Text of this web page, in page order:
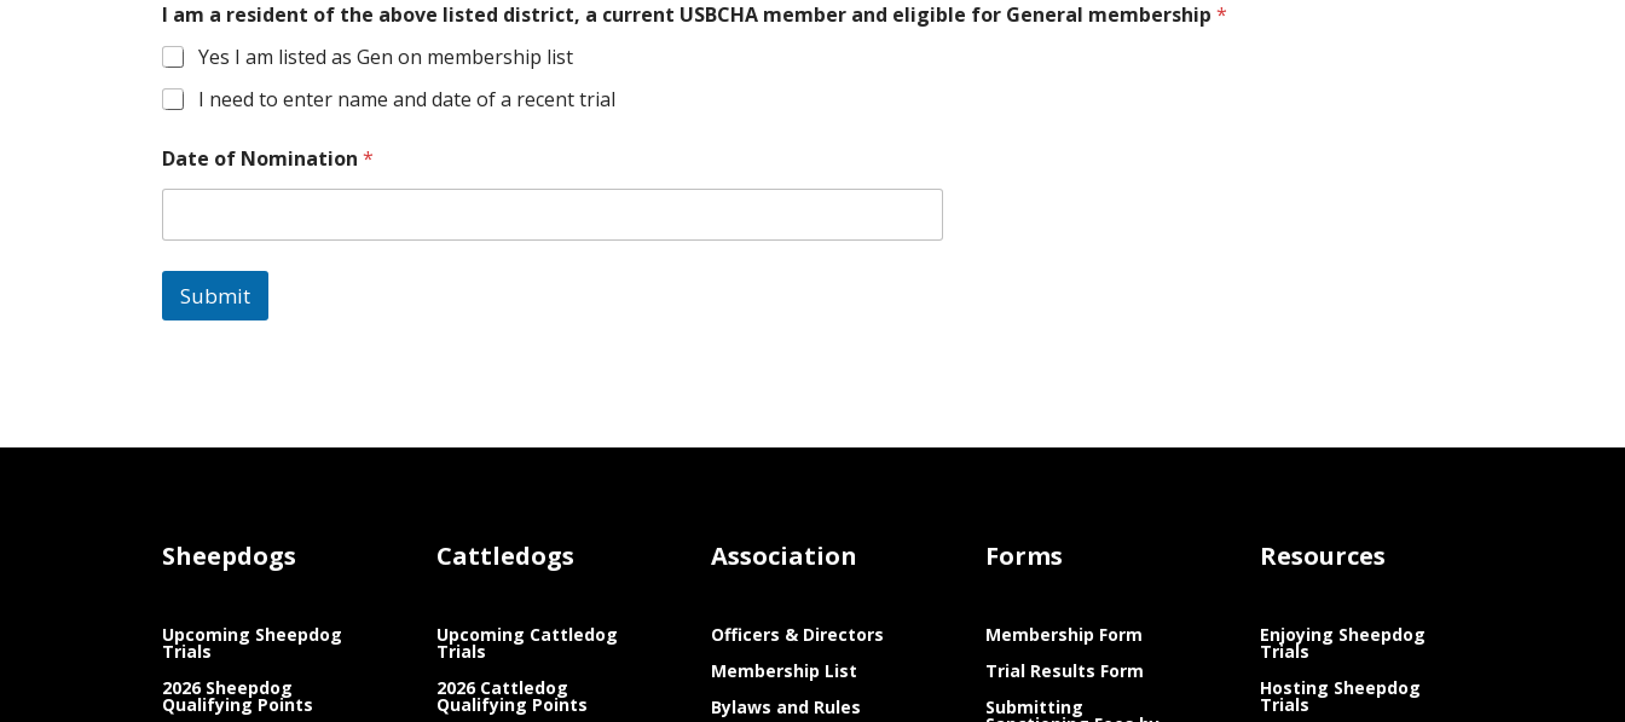
I am a resident of the above listed district, a current USBCHA member and eligible for General membership*
Yes I am listed as Gen on membership list
I need to enter name and date of a recent trial
Date of Nomination*
Submit
Sheepdogs
Upcoming Sheepdog
Trials
2026 Sheepdog
Qualifying Points
Cattledogs
Upcoming Cattledog
Trials
2026 Cattledog
Qualifying Points
Association
Officers & Directors
Membership List
Bylaws and Rules
Forms
Membership Form
Trial Results Form
Submitting
Resources
Enjoying Sheepdog
Trials
Hosting Sheepdog
Trials